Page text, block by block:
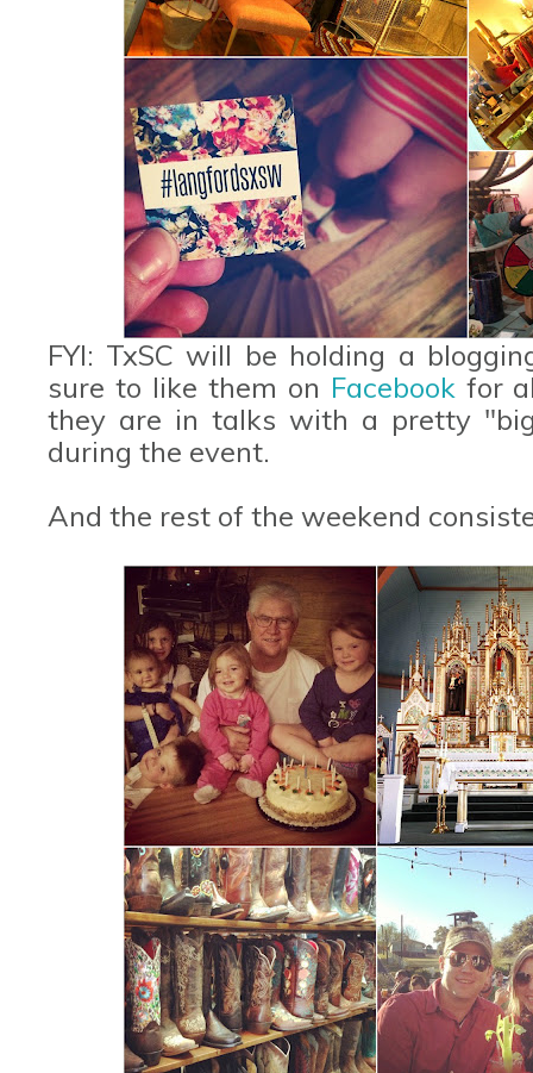
FYI: TxSC will be holding a
sure to like them on Facebook for
they are in talks with a pretty
during the event.
And the rest of the weekend